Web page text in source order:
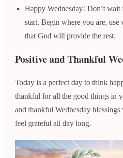
Happy Wednesday! Don’t
start. Begin where you are, use
that God will provide the rest.
Positive and Thankful
Today is a perfect day to think
thankful for all the good things in
and thankful Wednesday
feel grateful all day long.